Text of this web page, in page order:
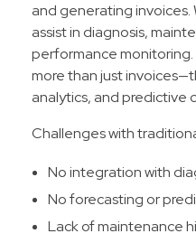
and generating invoices.
assist in diagnosis,
performance
more than just
analytics, and predictive
Challenges with
No integration with
No forecasting or
Lack of maintenance